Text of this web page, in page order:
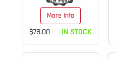
More Info
$78.00 IN STOCK